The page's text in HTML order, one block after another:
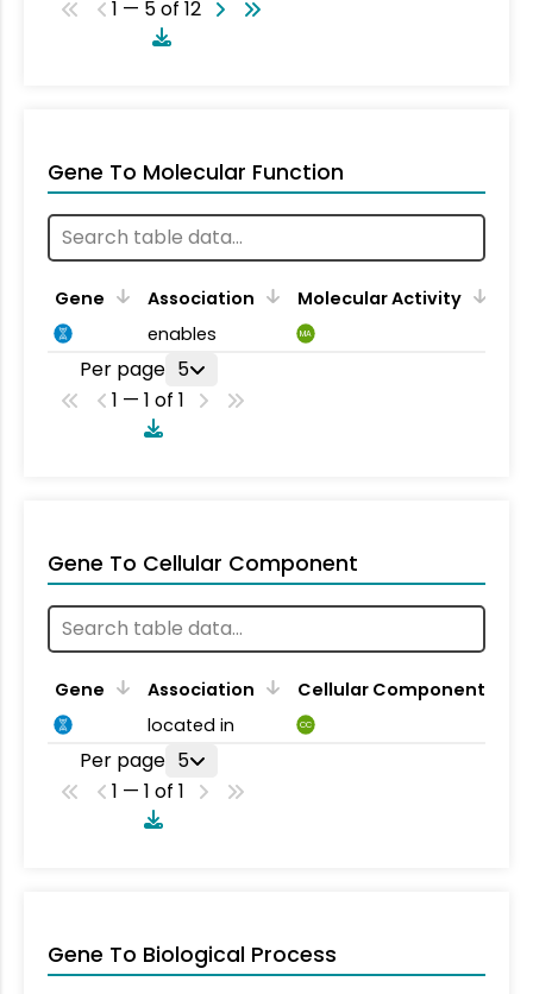
1 — 5 of 12
Gene To Molecular Function
Gene Association
Molecular Activity
enables
MA
Per page 5
1 — 1 of 1
Gene To Cellular Component
Gene Association
Cellular Component
located in
CC
Per page 5
1 — 1 of 1
Gene To Biological Process